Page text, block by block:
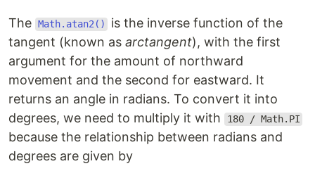
The Math.atan2()
is the inverse function of the
tangent (known as arctangent), with the first
argument for the amount of northward
movement and the second for eastward. It
returns an angle in radians. To convert it into
degrees, we need to multiply it with
180 / Math.PI
because the relationship between radians and
degrees are given by